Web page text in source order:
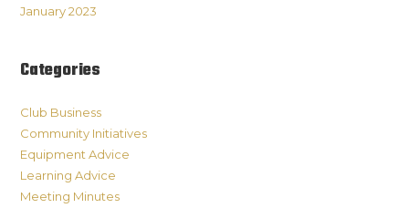
January 2023
Categories
Club Business
Community Initiatives
Equipment Advice
Learning Advice
Meeting Minutes